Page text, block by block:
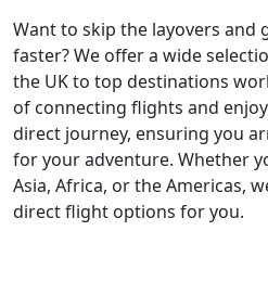
Want to skip the layovers and
faster? We offer a wide
the UK to top destinations
of connecting flights and
direct journey, ensuring you
for your adventure. Whether
Asia, Africa, or the Americas,
direct flight options for you.